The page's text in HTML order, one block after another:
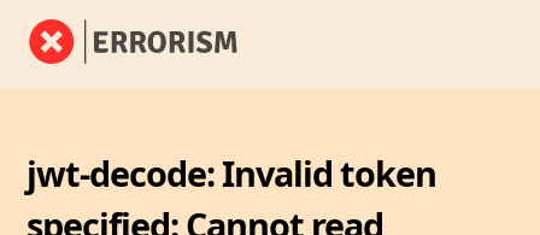
jwt-decode: Invalid token
specified: Cannot read